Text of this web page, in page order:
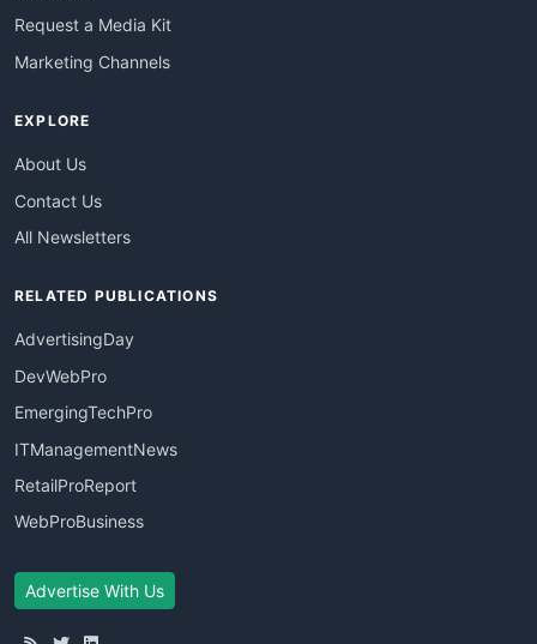
Request a Media Kit
Marketing Channels
EXPLORE
About Us
Contact Us
All Newsletters
RELATED PUBLICATIONS
AdvertisingDay
DevWebPro
EmergingTechPro
ITManagementNews
RetailProReport
WebProBusiness
Advertise With Us